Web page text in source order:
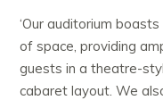
‘Our auditorium
of space, providing
guests in a theatre-
cabaret layout. We